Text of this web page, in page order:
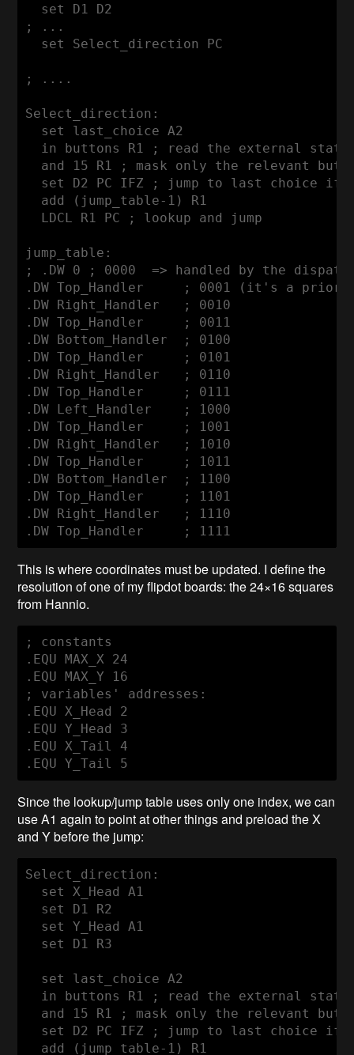
  set D1 D2
; ...
  set Select_direction PC
; ....
Select_direction:
  set last_choice A2
  in buttons R1 ; read the external state
and 15 R1 ; mask only the relevant
set D2 PC IFZ ; jump to last choice if
  add (jump_table-1) R1
  LDCL R1 PC ; lookup and jump
jump_table:
; .DW 0 ; 0000  => handled by the
.DW Top_Handler     ; 0001 (it's a
.DW Right_Handler   ; 0010
.DW Top_Handler     ; 0011
.DW Bottom_Handler  ; 0100
.DW Top_Handler     ; 0101
.DW Right_Handler   ; 0110
.DW Top_Handler     ; 0111
.DW Left_Handler    ; 1000
.DW Top_Handler     ; 1001
.DW Right_Handler   ; 1010
.DW Top_Handler     ; 1011
.DW Bottom_Handler  ; 1100
.DW Top_Handler     ; 1101
.DW Right_Handler   ; 1110
.DW Top_Handler     ; 1111
This is where coordinates must be updated. I define the
resolution of one of my flipdot boards: the 24×16 squares
from Hannio.
; constants
.EQU MAX_X 24
.EQU MAX_Y 16
; variables' addresses:
.EQU X_Head 2
.EQU Y_Head 3
.EQU X_Tail 4
Since the lookup/jump table uses only one index, we can
use A1 again to point at other things and preload the X
and Y before the jump:
Select_direction:
  set X_Head A1
  set D1 R2
  set Y_Head A1
  set D1 R3
  set last_choice A2
  in buttons R1 ; read the external state
and 15 R1 ; mask only the relevant
set D2 PC IFZ ; jump to last choice if
  add (jump_table-1) R1